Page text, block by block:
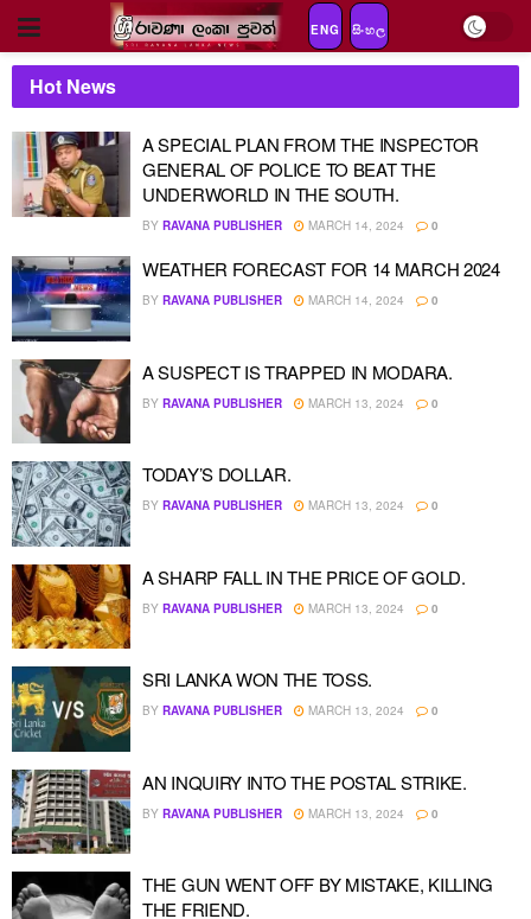
ENG සිංහල
Hot News
A SPECIAL PLAN FROM THE INSPECTOR
GENERAL OF POLICE TO BEAT THE
UNDERWORLD IN THE SOUTH.
BY RAVANA PUBLISHER MARCH 14, 2024 0
WEATHER FORECAST FOR 14 MARCH 2024
BY RAVANA PUBLISHER MARCH 14, 2024 0
A SUSPECT IS TRAPPED IN MODARA.
BY RAVANA PUBLISHER MARCH 13, 2024 0
TODAY’S DOLLAR.
BY RAVANA PUBLISHER MARCH 13, 2024 0
A SHARP FALL IN THE PRICE OF GOLD.
BY RAVANA PUBLISHER MARCH 13, 2024 0
SRI LANKA WON THE TOSS.
BY RAVANA PUBLISHER MARCH 13, 2024 0
AN INQUIRY INTO THE POSTAL STRIKE.
BY RAVANA PUBLISHER MARCH 13, 2024 0
THE GUN WENT OFF BY MISTAKE, KILLING
THE FRIEND.